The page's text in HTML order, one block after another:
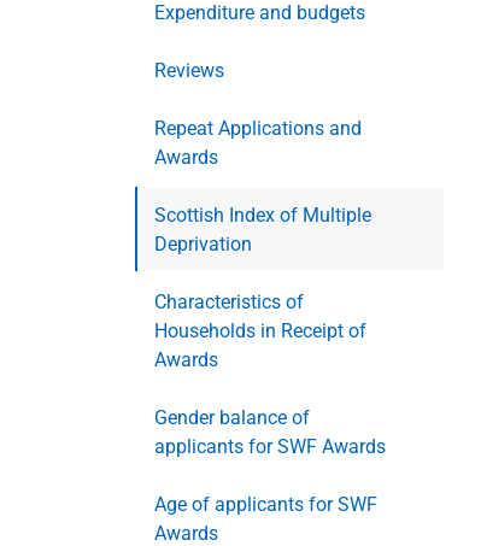
Expenditure and budgets
Reviews
Repeat Applications and
Awards
Scottish Index of Multiple
Deprivation
Characteristics of
Households in Receipt of
Awards
Gender balance of
applicants for SWF Awards
Age of applicants for SWF
Awards